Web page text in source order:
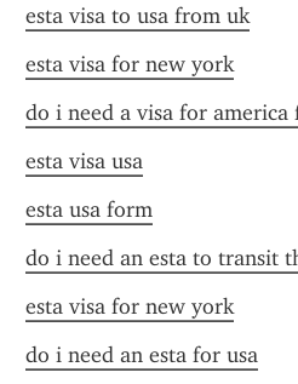
esta visa to usa from uk
esta visa for new york
do i need a visa for america
esta visa usa
esta usa form
do i need an esta to transit
esta visa for new york
do i need an esta for usa